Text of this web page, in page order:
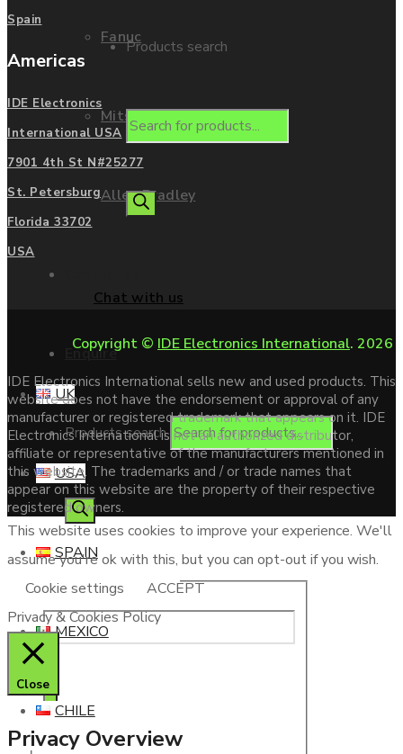
Fanuc
Mitsubishi
Allen Bradley
Enquire
Products search
Products search
Chat with us
UK
USA
SPAIN
MEXICO
CHILE
Spain
Americas
IDE Electronics
International USA
7901 4th St N#25277
St. Petersburg
Florida 33702
USA
Copyright © IDE Electronics International. 2026
IDE Electronics International sells new and used products. This
website does not have the endorsement or approval of any
manufacturer or registered trademark that appears on it. IDE
Electronics International is not an authorized distributor,
affiliate or representative of the manufacturers mentioned in
this website. The trademarks and / or trade names that
appear on this website are the property of their respective
registered owners.
This website uses cookies to improve your experience. We'll
assume you're ok with this, but you can opt-out if you wish.
Cookie settings
ACCEPT
Privacy & Cookies Policy
Close
Privacy Overview